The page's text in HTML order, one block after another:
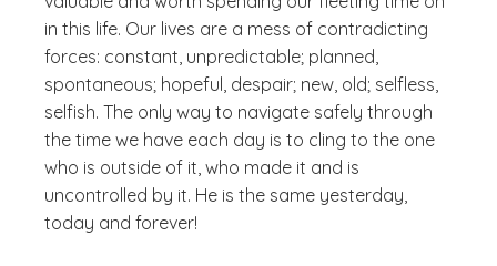
in this life. Our lives are a mess of contradicting
forces: constant, unpredictable; planned,
spontaneous; hopeful, despair; new, old; selfless,
selfish. The only way to navigate safely through
the time we have each day is to cling to the one
who is outside of it, who made it and is
uncontrolled by it. He is the same yesterday,
today and forever!